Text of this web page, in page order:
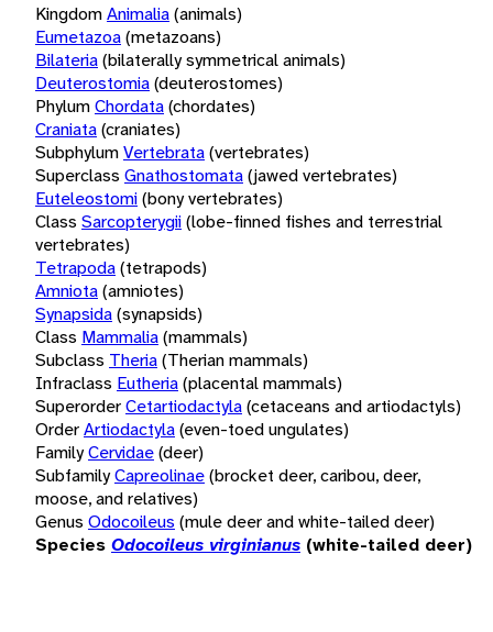
KingdomAnimalia(animals)
Eumetazoa(metazoans)
Bilateria(bilaterally symmetrical animals)
Deuterostomia(deuterostomes)
PhylumChordata(chordates)
Craniata(craniates)
SubphylumVertebrata(vertebrates)
Superclass Gnathostomata(jawed vertebrates)
Euteleostomi(bony vertebrates)
Class Sarcopterygii(lobe-finned fishes and terrestrial
vertebrates)
Tetrapoda(tetrapods)
Amniota(amniotes)
Synapsida(synapsids)
Class Mammalia(mammals)
Subclass Theria(Therian mammals)
Infraclass Eutheria(placental mammals)
SuperorderCetartiodactyla(cetaceans and artiodactyls)
OrderArtiodactyla(even-toed ungulates)
FamilyCervidae(deer)
SubfamilyCapreolinae(brocket deer, caribou, deer,
moose, and relatives)
Genus Odocoileus (mule deer and white-tailed deer)
Species Odocoileus virginianus (white-tailed deer)